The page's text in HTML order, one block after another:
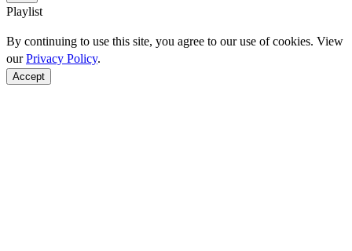
Playlist
By continuing to use this site, you agree to our use of cookies. View
ourPrivacy Policy.
Accept